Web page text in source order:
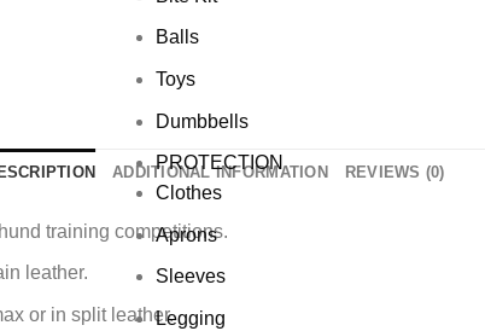
Balls
Toys
Dumbbells
PROTECTION
Clothes
Aprons
Sleeves
Legging
ADDITIONAL INFORMATION REVIEWS (0)
training competitions.
leather.
or in split leather.